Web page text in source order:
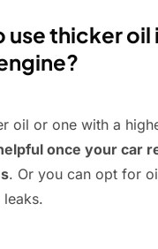
use thicker oil
oil or one with a
once your car
. Or you can opt for